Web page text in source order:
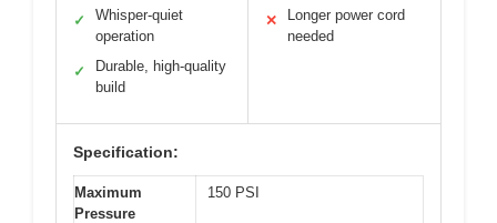
✓
Whisper-quiet
operation
✓
Durable, high-quality
build
✕
Longer power cord
needed
Specification:
Maximum
Pressure
150 PSI